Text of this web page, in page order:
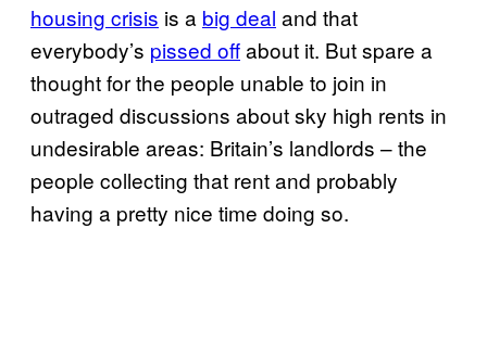
housing crisis is a big deal and that
everybody’s pissed offabout it. But spare a
thought for the people unable to join in
outraged discussions about sky high rents in
undesirable areas: Britain’s landlords – the
people collecting that rent and probably
having a pretty nice time doing so.